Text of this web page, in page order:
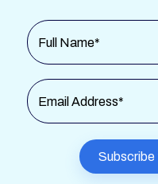
Full Name*
Email Address*